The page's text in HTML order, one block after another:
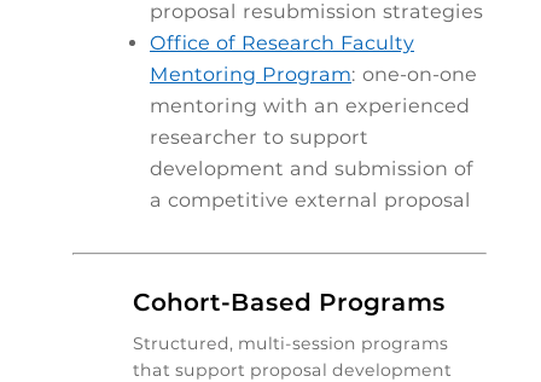
proposal resubmission strategies
Office of Research Faculty
Mentoring Program: one-on-one
mentoring with an experienced
researcher to support
development and submission of
a competitive external proposal
Cohort-Based Programs
Structured, multi-session programs
that support proposal development